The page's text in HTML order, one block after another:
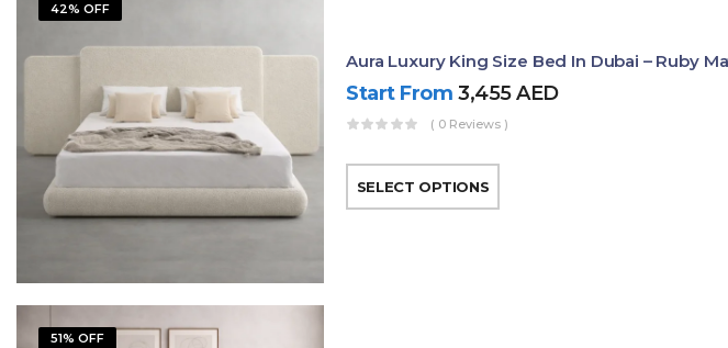
42% OFF
Aura Luxury King Size Bed In Dubai – Ruby
Start From 3,455AED
( 0 Reviews )
SELECT OPTIONS
51% OFF